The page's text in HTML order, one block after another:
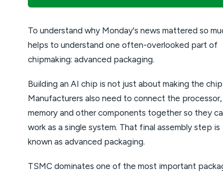
To understand why Monday's news mattered so
helps to understand one often-overlooked part of
chipmaking: advanced packaging.
Building an AI chip is not just about making the
Manufacturers also need to connect the processor,
memory and other components together so they
work as a single system. That final assembly step is
known as advanced packaging.
TSMC dominates one of the most important